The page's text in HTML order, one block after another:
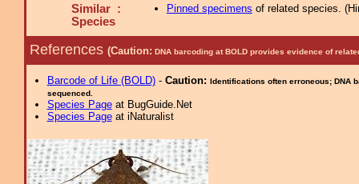
Similar :
Species
Pinned specimens of related species. (
References (Caution: DNA barcoding at BOLD provides evidence of
Barcode of Life (BOLD)- Caution: Identifications often erroneous; DNA
sequenced.
Species Pageat BugGuide.Net
Species Pageat iNaturalist